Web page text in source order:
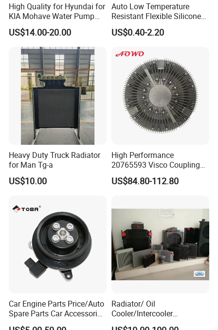
High Quality for Hyundai for
KIA Mohave Water Pump
Auto Parts Cheap Price
25100-3c160 25100-3c121
25100-3c100 25100-3c120
251003c160 251003c121
251003c100
US$14.00-20.00
Auto Low Temperature
Resistant Flexible Silicone
Tube Rubber Radiator Hose
US$0.40-2.20
Heavy Duty Truck Radiator
for Man Tg-a
US$10.00
High Performance
20765593 Visco Coupling
Silicone Oil Fan Drive Clutch
Electric Control for Volvo
US$84.80-112.80
Car Engine Parts Price/Auto
Spare Parts Car Accessories
Electric Water Pump For VW
Radiator/ Oil
Cooler/Intercooler
Aluminum Heat Exchanger